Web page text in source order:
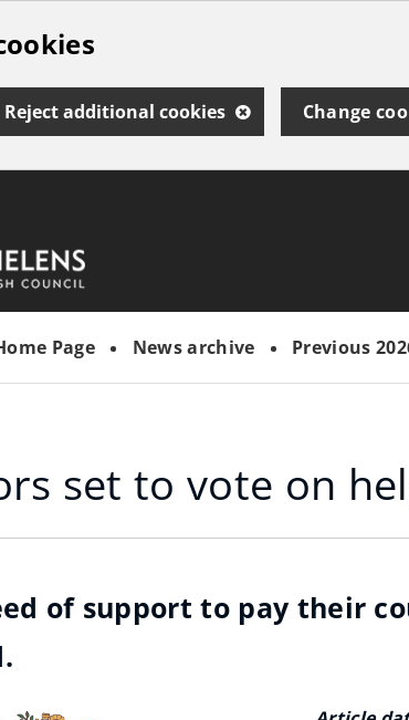
Reject additional cookies Change
Page News archive Previous
set to vote on
of support to pay their